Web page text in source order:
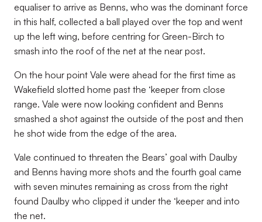
equaliser to arrive as Benns, who was the dominant force
in this half, collected a ball played over the top and went
up the left wing, before centring for Green-Birch to
smash into the roof of the net at the near post.
On the hour point Vale were ahead for the first time as
Wakefield slotted home past the ‘keeper from close
range. Vale were now looking confident and Benns
smashed a shot against the outside of the post and then
he shot wide from the edge of the area.
Vale continued to threaten the Bears’ goal with Daulby
and Benns having more shots and the fourth goal came
with seven minutes remaining as cross from the right
found Daulby who clipped it under the ‘keeper and into
the net.